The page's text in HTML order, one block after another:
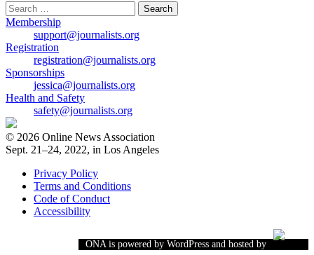
Search
for:
Membership
support@journalists.org
Registration
registration@journalists.org
Sponsorships
jessica@journalists.org
Health and Safety
safety@journalists.org
© 2026 Online News Association
Sept. 21–24, 2022, in Los Angeles
Privacy Policy
Terms and Conditions
Code of Conduct
Accessibility
ONA is powered by WordPress and hosted by